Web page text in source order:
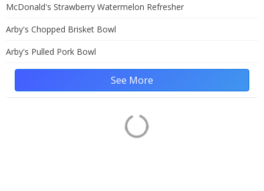
McDonald's Strawberry Watermelon Refresher
Arby's Chopped Brisket Bowl
Arby's Pulled Pork Bowl
See More